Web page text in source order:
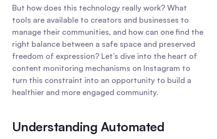
But how does this technology really work? What
tools are available to creators and businesses to
manage their communities, and how can one find the
right balance between a safe space and preserved
freedom of expression? Let’s dive into the heart of
content monitoring mechanisms on Instagram to
turn this constraint into an opportunity to build a
healthier and more engaged community.
Understanding Automated